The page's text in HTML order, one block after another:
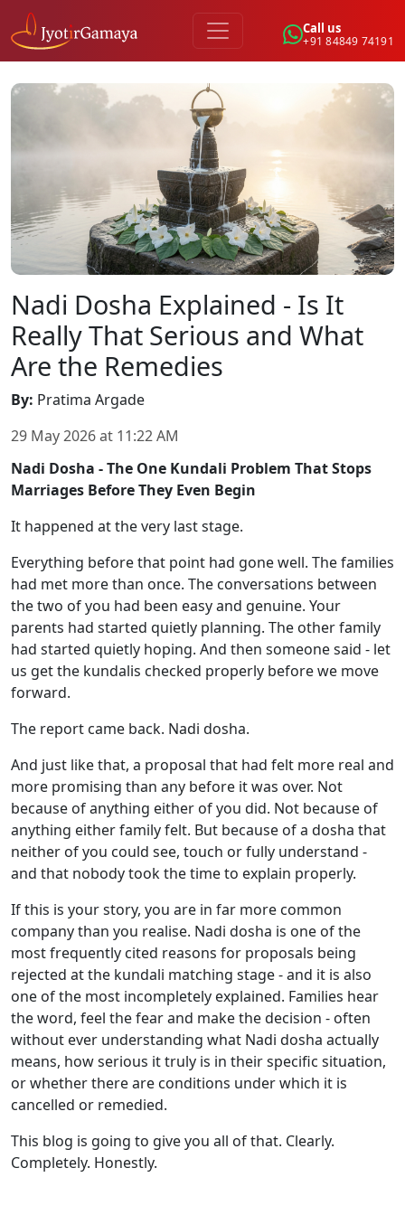
Call us
+91 84849 74191
Nadi Dosha Explained - Is It
Really That Serious and What
Are the Remedies
By: Pratima Argade
29 May 2026at 11:22 AM
Nadi Dosha - The One Kundali Problem That Stops
Marriages Before They Even Begin
It happened at the very last stage.
Everything before that point had gone well. The families
had met more than once. The conversations between
the two of you had been easy and genuine. Your
parents had started quietly planning. The other family
had started quietly hoping. And then someone said - let
us get the kundalis checked properly before we move
forward.
The report came back. Nadi dosha.
And just like that, a proposal that had felt more real and
more promising than any before it was over. Not
because of anything either of you did. Not because of
anything either family felt. But because of a dosha that
neither of you could see, touch or fully understand -
and that nobody took the time to explain properly.
If this is your story, you are in far more common
company than you realise. Nadi dosha is one of the
most frequently cited reasons for proposals being
rejected at the kundali matching stage - and it is also
one of the most incompletely explained. Families hear
the word, feel the fear and make the decision - often
without ever understanding what Nadi dosha actually
means, how serious it truly is in their specific situation,
or whether there are conditions under which it is
cancelled or remedied.
This blog is going to give you all of that. Clearly.
Completely. Honestly.